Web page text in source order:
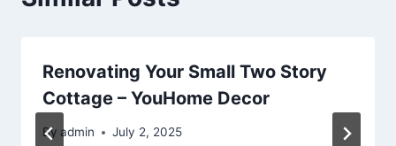
Renovating Your Small Two Story
Cottage – YouHome Decor
By admin July 2, 2025